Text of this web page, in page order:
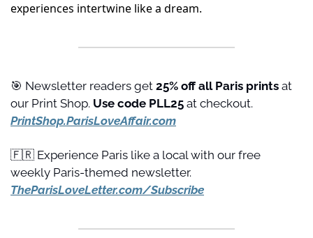
experiences intertwine like a dream.
🎯 Newsletter readers get 25% off all Paris prints at
our Print Shop. Use code PLL25
PrintShop.ParisLoveAffair.com
🇫🇷 Experience Paris like a local with our free
TheParisLoveLetter.com/Subscribe